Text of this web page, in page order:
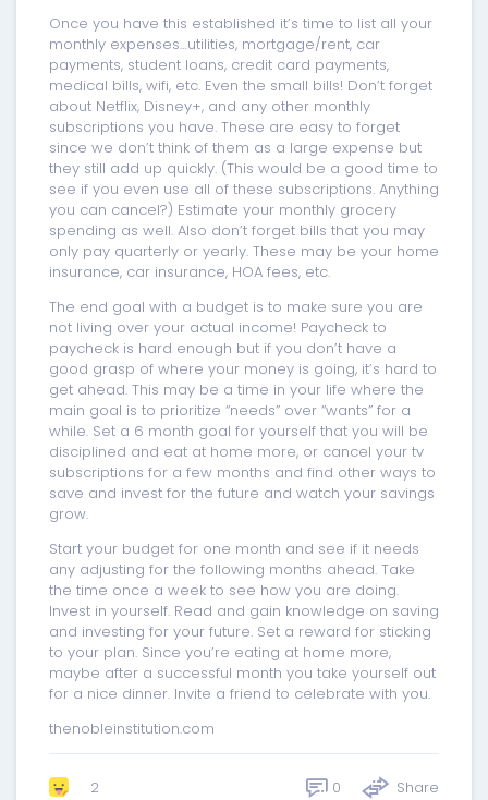
Once you have this established it’s time to list all your
monthly expenses…utilities, mortgage/rent, car
payments, student loans, credit card payments,
medical bills, wifi, etc. Even the small bills! Don’t forget
about Netflix, Disney+, and any other monthly
subscriptions you have. These are easy to forget
since we don’t think of them as a large expense but
they still add up quickly. (This would be a good time to
see if you even use all of these subscriptions. Anything
you can cancel?) Estimate your monthly grocery
spending as well. Also don’t forget bills that you may
only pay quarterly or yearly. These may be your home
insurance, car insurance, HOA fees, etc.
The end goal with a budget is to make sure you are
not living over your actual income! Paycheck to
paycheck is hard enough but if you don’t have a
good grasp of where your money is going, it’s hard to
get ahead. This may be a time in your life where the
main goal is to prioritize “needs” over “wants” for a
while. Set a 6 month goal for yourself that you will be
disciplined and eat at home more, or cancel your tv
subscriptions for a few months and find other ways to
save and invest for the future and watch your savings
grow.
Start your budget for one month and see if it needs
any adjusting for the following months ahead. Take
the time once a week to see how you are doing.
Invest in yourself. Read and gain knowledge on saving
and investing for your future. Set a reward for sticking
to your plan. Since you’re eating at home more,
maybe after a successful month you take yourself out
for a nice dinner. Invite a friend to celebrate with you.
thenobleinstitution.com
2 0 Share